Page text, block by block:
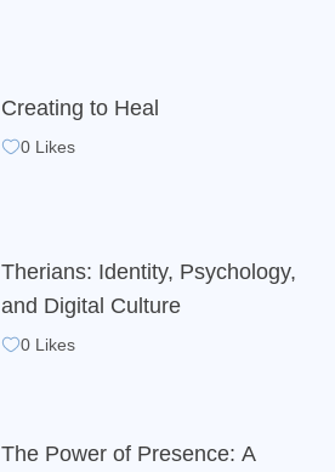
Creating to Heal
0 Likes
Therians: Identity, Psychology,
and Digital Culture
0 Likes
The Power of Presence: A